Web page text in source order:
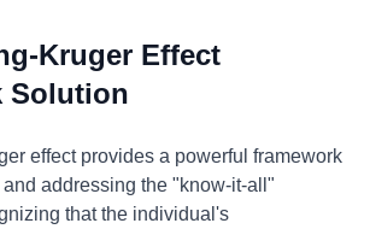
Kruger Effect
Solution
effect provides a powerful framework
addressing the "know-it-all"
that the individual's